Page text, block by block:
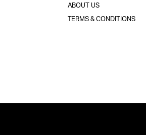
ABOUT US
TERMS & CONDITIONS